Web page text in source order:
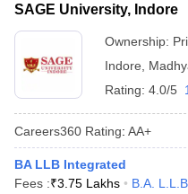
SAGE University, Indore
Ownership:
Indore
Rating: 4.0/5
Careers360 Rating: AA+
BA LLB Integrated
Fees :₹3.75 Lakhs B.A. L.L.B